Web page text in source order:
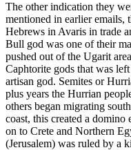
The other indication they
mentioned in earlier
Hebrews in Avaris in trade
Bull god was one of their
pushed out of the Ugarit
Caphtorite gods that was
artisan god. Semites or
plus years the Hurrian
others began migrating
coast, this created a
on to Crete and Northern
(Jerusalem) was ruled by a